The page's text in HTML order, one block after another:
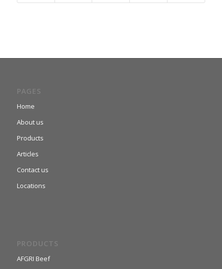
PAGES
Home
About us
Products
Articles
Contact us
Locations
PRODUCTS
AFGRI Beef